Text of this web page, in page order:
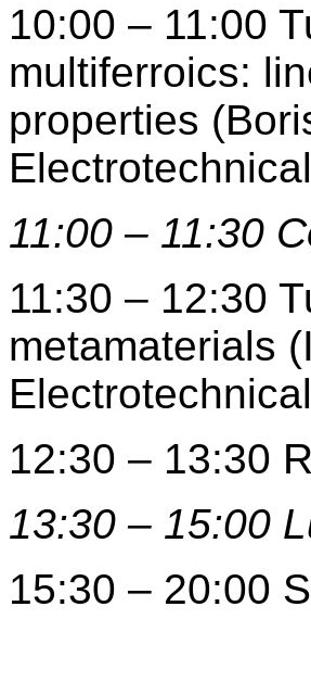
10:00 – 11:00
multiferroics:
properties
11:00 – 11:30
11:30 – 12:30
metamaterials
12:30 – 13:30
13:30 – 15:00
15:30 – 20:00